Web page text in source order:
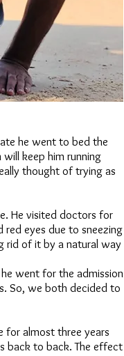
he went to bed the
keep him running
thought of trying as
He visited doctors for
eyes due to sneezing
rid of it by a natural way
went for the admission
So, we both decided to
for almost three years
back to back. The effect